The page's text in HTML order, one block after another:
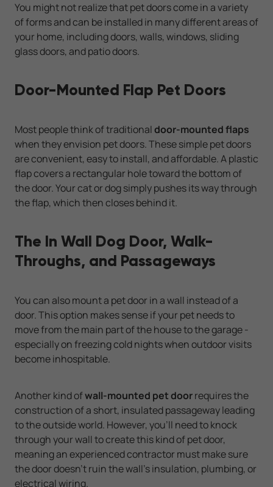
You might not realize that pet doors come in a variety
of forms and can be installed in many different areas of
your home, including doors, walls, windows, sliding
glass doors, and patio doors.
Door-Mounted Flap Pet Doors
Most people think of traditionaldoor-mounted flaps
when they envision pet doors. These simple pet doors
are convenient, easy to install, and affordable. A plastic
flap covers a rectangular hole toward the bottom of
the door. Your cat or dog simply pushes its way through
the flap, which then closes behind it.
The In Wall Dog Door, Walk-
Throughs, and Passageways
You can also mount a pet door in a wall instead of a
door. This option makes sense if your pet needs to
move from the main part of the house to the garage -
especially on freezing cold nights when outdoor visits
become inhospitable.
Another kind ofwall-mounted pet doorrequires the
construction of a short, insulated passageway leading
to the outside world. However, you'll need to knock
through your wall to create this kind of pet door,
meaning an experienced contractor must make sure
the door doesn't ruin the wall's insulation, plumbing, or
electrical wiring.